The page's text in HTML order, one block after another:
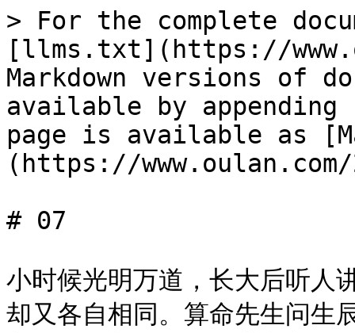
> For the complete
[llms.txt](https://
Markdown versions of
available by
page is available as
(https://
# 07
小时候光明万道，长大后听人
却又各自相同。算命先生问生